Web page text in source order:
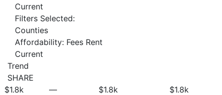
Current
Filters Selected:
Counties
Affordability: Fees Rent
Current
Trend
SHARE
$1.8k
—
$1.8k
$1.8k